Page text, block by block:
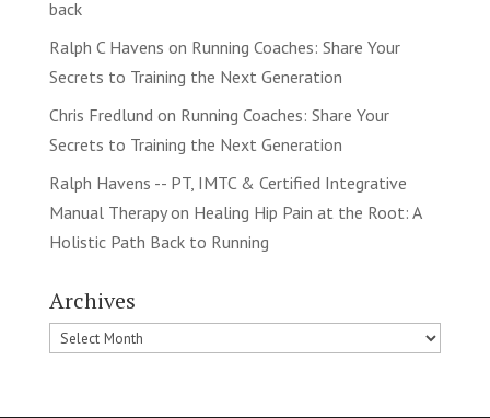
back
Ralph C Havens on Running Coaches: Share Your
Secrets to Training the Next Generation
Chris Fredlund on Running Coaches: Share Your
Secrets to Training the Next Generation
Ralph Havens -- PT, IMTC & Certified Integrative
Manual Therapyon Healing Hip Pain at the Root: A
Holistic Path Back to Running
Archives
Archives